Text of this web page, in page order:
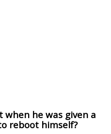
he was given a
reboot himself?